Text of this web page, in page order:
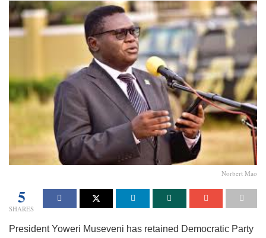
Norbert Mao
5
SHARES
President Yoweri Museveni has retained Democratic Party